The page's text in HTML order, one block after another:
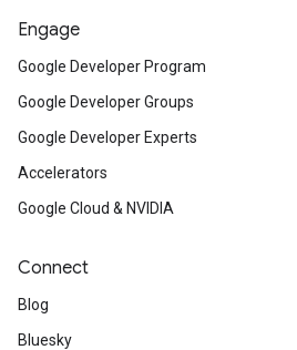
Engage
Google Developer Program
Google Developer Groups
Google Developer Experts
Accelerators
Google Cloud & NVIDIA
Connect
Blog
Bluesky